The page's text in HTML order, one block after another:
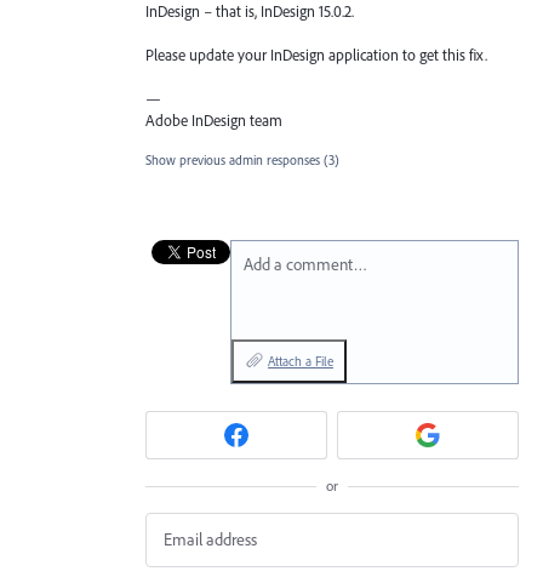
InDesign – that is, InDesign 15.0.2.
Please update your InDesign application to get this fix.
—
Adobe InDesign team
Show previous admin responses (3)
Add a comment…
Attach a File
or